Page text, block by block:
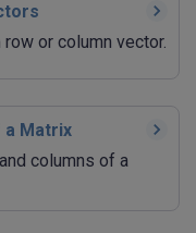
or column vector.
a Matrix
columns of a